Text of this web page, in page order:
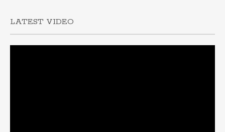
LATEST VIDEO